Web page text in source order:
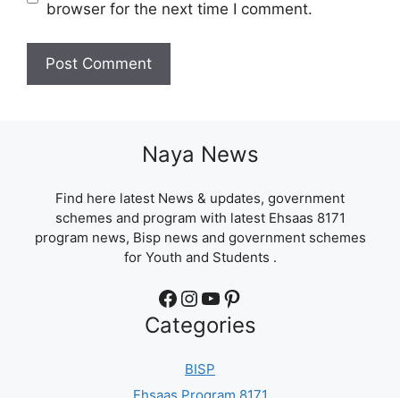
browser for the next time I comment.
Naya News
Find here latest News & updates, government
schemes and program with latest Ehsaas 8171
program news, Bisp news and government schemes
for Youth and Students .
Facebook Instagram YouTube Pinterest
Categories
BISP